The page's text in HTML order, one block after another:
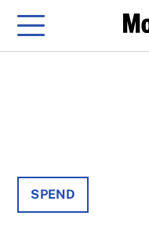
Menu
SPEND